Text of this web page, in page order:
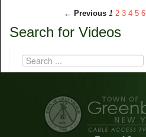
← Previous 1 2 3 4 5 6
Search for Videos